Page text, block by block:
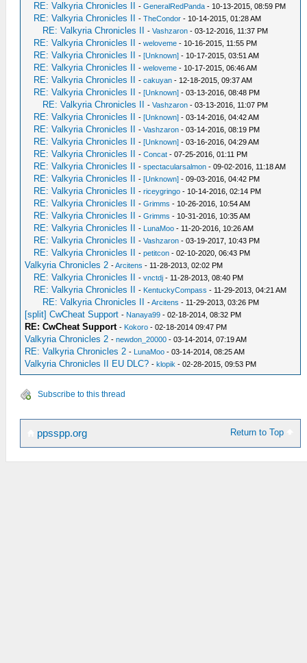
RE: Valkyria Chronicles II -GeneralRedPanda - 10-13-2015, 08:59 PM
RE: Valkyria Chronicles II -TheCondor - 10-14-2015, 01:28 AM
RE: Valkyria Chronicles II -Vashzaron - 03-12-2016, 11:37 PM
RE: Valkyria Chronicles II -weloveme - 10-16-2015, 11:55 PM
RE: Valkyria Chronicles II -[Unknown] - 10-17-2015, 03:51 AM
RE: Valkyria Chronicles II -weloveme - 10-17-2015, 06:46 AM
RE: Valkyria Chronicles II -cakuyan - 12-18-2015, 09:37 AM
RE: Valkyria Chronicles II -[Unknown] - 03-13-2016, 08:48 PM
RE: Valkyria Chronicles II -Vashzaron - 03-13-2016, 11:07 PM
RE: Valkyria Chronicles II -[Unknown] - 03-14-2016, 04:42 AM
RE: Valkyria Chronicles II -Vashzaron - 03-14-2016, 08:19 PM
RE: Valkyria Chronicles II -[Unknown] - 03-16-2016, 04:29 AM
RE: Valkyria Chronicles II -Concat - 07-25-2016, 01:11 PM
RE: Valkyria Chronicles II -spectacularsalmon - 09-02-2016, 11:18 AM
RE: Valkyria Chronicles II -[Unknown] - 09-03-2016, 04:42 PM
RE: Valkyria Chronicles II -riceygringo - 10-14-2016, 02:14 PM
RE: Valkyria Chronicles II -Grimms - 10-26-2016, 10:54 AM
RE: Valkyria Chronicles II -Grimms - 10-31-2016, 10:35 AM
RE: Valkyria Chronicles II - LunaMoo - 11-20-2016, 10:26 AM
RE: Valkyria Chronicles II -Vashzaron - 03-19-2017, 10:43 PM
RE: Valkyria Chronicles II -petitcon - 02-10-2020, 06:43 PM
Valkyria Chronicles 2 -Arcitens - 11-28-2013, 02:02 PM
RE: Valkyria Chronicles II -vnctdj - 11-28-2013, 08:40 PM
RE: Valkyria Chronicles II - KentuckyCompass - 11-29-2013, 04:21 AM
RE: Valkyria Chronicles II -Arcitens - 11-29-2013, 03:26 PM
[split] CwCheat Support - Nanaya99 - 02-18-2014, 08:32 PM
RE: CwCheat Support - Kokoro - 02-18-2014 09:47 PM
Valkyria Chronicles 2 -newdon_20000 - 03-14-2014, 07:19 AM
RE: Valkyria Chronicles 2 - LunaMoo - 03-14-2014, 08:25 AM
Valkyria Chronicles II EU DLC? -klopik - 02-28-2015, 09:53 PM
Subscribe to this thread
Return to Top
ppsspp.org